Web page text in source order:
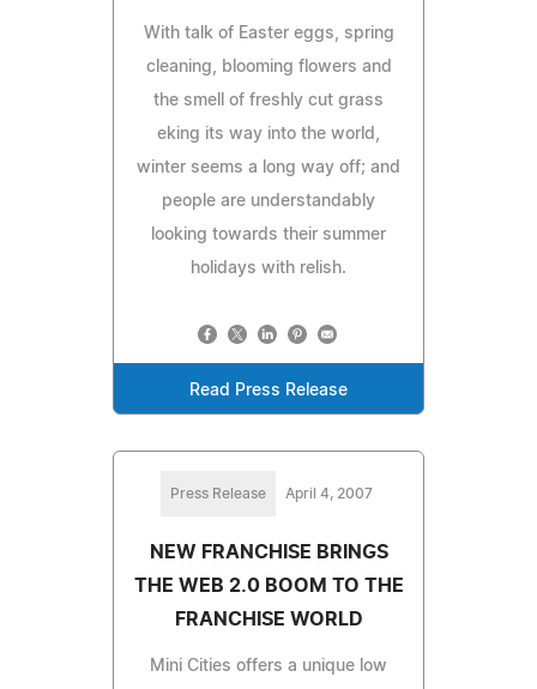
With talk of Easter eggs, spring
cleaning, blooming flowers and
the smell of freshly cut grass
eking its way into the world,
winter seems a long way off; and
people are understandably
looking towards their summer
holidays with relish.
Read Press Release
Press Release April 4, 2007
NEW FRANCHISE BRINGS
THE WEB 2.0 BOOM TO THE
FRANCHISE WORLD
Mini Cities offers a unique low